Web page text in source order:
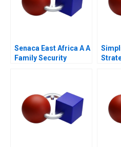
Senaca East Africa A A
Family Security